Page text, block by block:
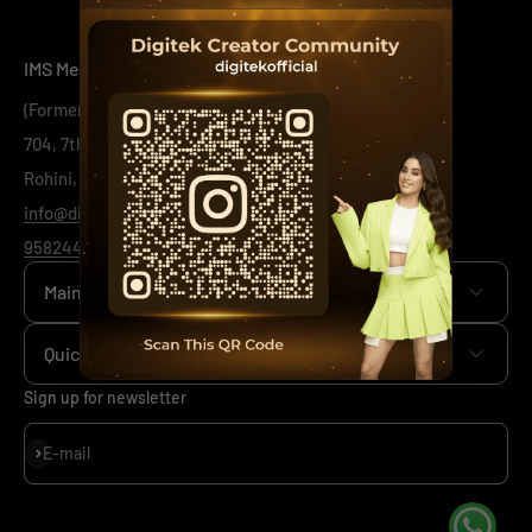
IMS Mercantiles Limited
(Formerly Known as IMS Mercantiles Pvt Ltd)
704, 7th Floor, Ring Road Mall, Sec - 3,
Rohini, New Delhi -110085
info@digitek.net.in
9582443444/1800-123-544-444
Main menu
Home
Camera +
Mobile +
Viltrox
Quick Links
News +
Support +
Sign up for newsletter
E-mail
Subscribe